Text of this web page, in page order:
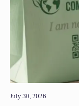
July 30, 2026